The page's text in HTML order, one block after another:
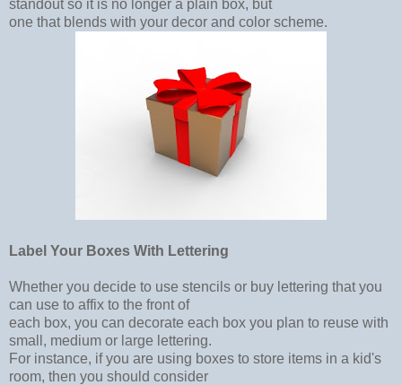
standout so it is no longer a plain box, but
one that blends with your decor and color scheme.
Label Your Boxes With Lettering
Whether you decide to use stencils or buy lettering that you
can use to affix to the front of
each box, you can decorate each box you plan to reuse with
small, medium or large lettering.
For instance, if you are using boxes to store items in a kid's
room, then you should consider